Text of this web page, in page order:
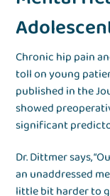
Chronic hip pain
toll on young
published in the
showed
significant
Dr. Dittmer says,
an unaddressed
little bit harder to